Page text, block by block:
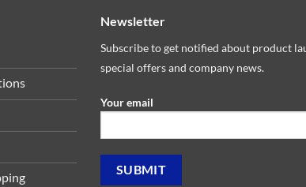
Newsletter
Subscribe to get notified about product
special offers and company news.
Your email